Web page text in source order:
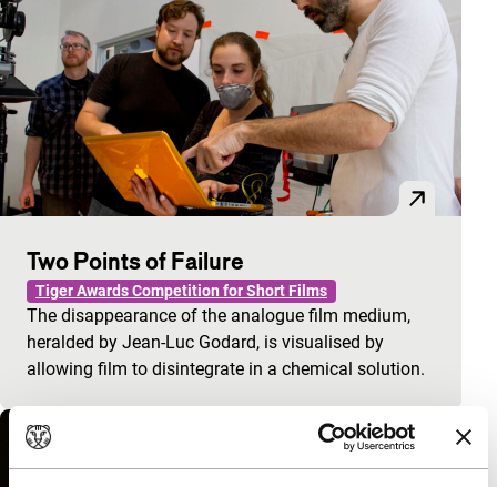
Two Points of Failure
Tiger Awards Competition for Short Films
The disappearance of the analogue film medium,
heralded by Jean-Luc Godard, is visualised by
allowing film to disintegrate in a chemical solution.